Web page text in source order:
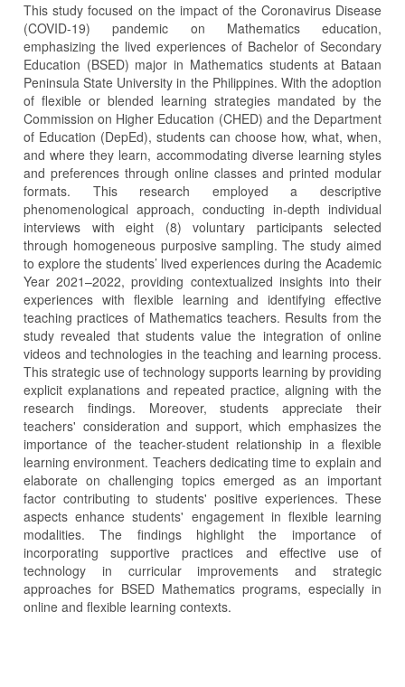
This study focused on the impact of the Coronavirus Disease
(COVID-19) pandemic on Mathematics education,
emphasizing the lived experiences of Bachelor of Secondary
Education (BSED) major in Mathematics students at Bataan
Peninsula State University in the Philippines. With the adoption
of flexible or blended learning strategies mandated by the
Commission on Higher Education (CHED) and the Department
of Education (DepEd), students can choose how, what, when,
and where they learn, accommodating diverse learning styles
and preferences through online classes and printed modular
formats. This research employed a descriptive
phenomenological approach, conducting in-depth individual
interviews with eight (8) voluntary participants selected
through homogeneous purposive sampling. The study aimed
to explore the students’ lived experiences during the Academic
Year 2021–2022, providing contextualized insights into their
experiences with flexible learning and identifying effective
teaching practices of Mathematics teachers. Results from the
study revealed that students value the integration of online
videos and technologies in the teaching and learning process.
This strategic use of technology supports learning by providing
explicit explanations and repeated practice, aligning with the
research findings. Moreover, students appreciate their
teachers' consideration and support, which emphasizes the
importance of the teacher-student relationship in a flexible
learning environment. Teachers dedicating time to explain and
elaborate on challenging topics emerged as an important
factor contributing to students' positive experiences. These
aspects enhance students' engagement in flexible learning
modalities. The findings highlight the importance of
incorporating supportive practices and effective use of
technology in curricular improvements and strategic
approaches for BSED Mathematics programs, especially in
online and flexible learning contexts.